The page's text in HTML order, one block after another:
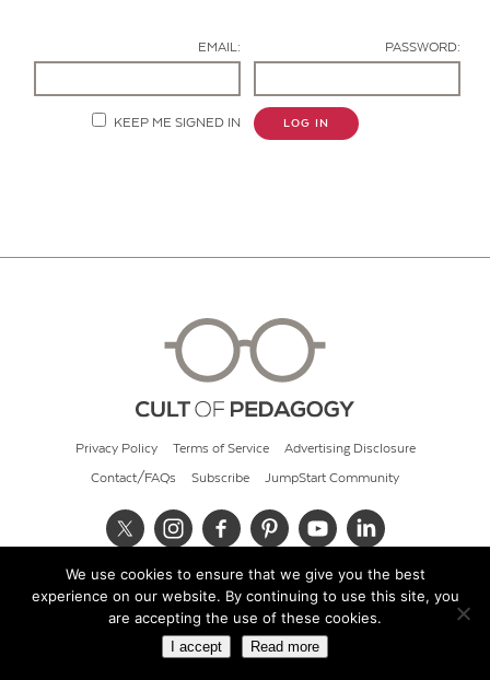
EMAIL: PASSWORD:
KEEP ME SIGNED IN LOG IN
Privacy Policy Terms of Service Advertising Disclosure
Contact/FAQs Subscribe JumpStart Community
© 2026 Cult of Pedagogy
We use cookies to ensure that we give you the best
experience on our website. By continuing to use this site, you
are accepting the use of these cookies.
I accept Read more